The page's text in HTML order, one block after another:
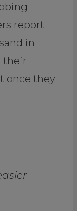
report
in
their
once they